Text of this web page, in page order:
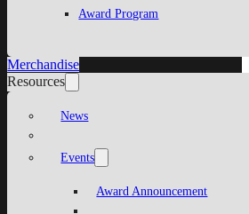
Award Program
Merchandise
Resources
News
Events
Award Announcement